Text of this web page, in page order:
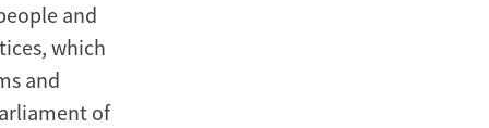
and
which
and
of